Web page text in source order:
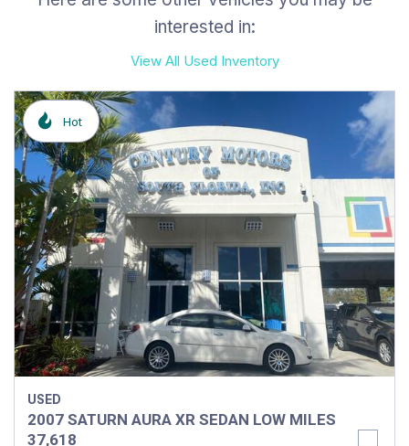
interested in:
View All Used Inventory
Hot
USED
2007 SATURN AURA XR SEDAN LOW MILES
37,618